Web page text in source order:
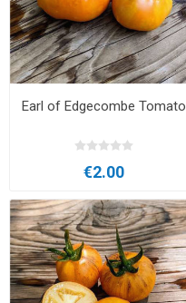
Earl of Edgecombe Tomato
€2.00